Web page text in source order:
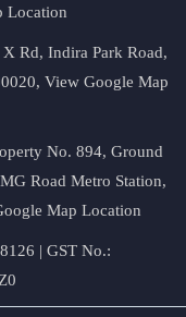
Location
Rd, Indira Park Road,
View Google Map
No. 894, Ground
Road Metro Station,
Map Location
| GST No.: